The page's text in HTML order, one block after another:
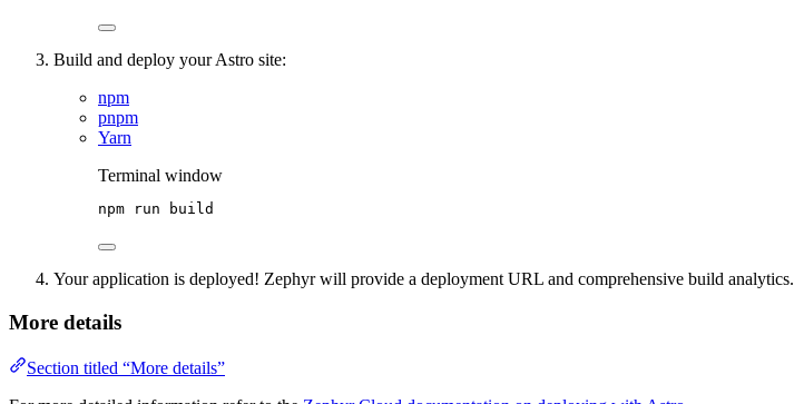
Build and deploy your Astro site:
npm
pnpm
Yarn
Terminal window
npm run build
Your application is deployed! Zephyr will provide a deployment URL and comprehensive build analytics.
More details
Section titled “More details”